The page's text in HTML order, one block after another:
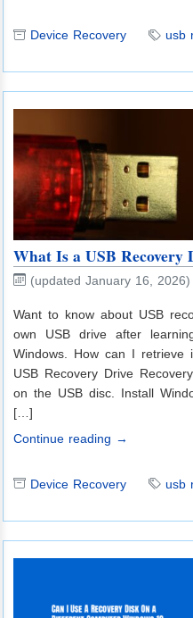
Device Recovery usb
What Is a USB Recovery
(updated January 16, 2026)
Want to know about USB
own USB drive after
Windows. How can I
USB Recovery Drive
on the USB disc. Install
[…]
Continue reading →
Device Recovery usb